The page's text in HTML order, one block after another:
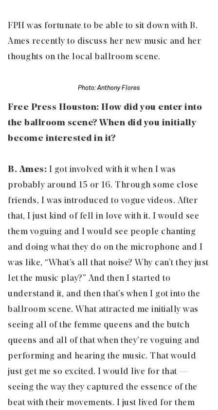
FPH was fortunate to be able to sit down with B.
Ames recently to discuss her new music and her
thoughts on the local ballroom scene.
Photo: Anthony Flores
Free Press Houston: How did you enter into
the ballroom scene? When did you initially
become interested in it?
B. Ames: I got involved with it when I was
probably around 15 or 16. Through some close
friends, I was introduced to vogue videos. After
that, I just kind of fell in love with it. I would see
them voguing and I would see people chanting
and doing what they do on the microphone and I
was like, “What’s all that noise? Why can’t they just
let the music play?” And then I started to
understand it, and then that’s when I got into the
ballroom scene. What attracted me initially was
seeing all of the femme queens and the butch
queens and all of that when they’re voguing and
performing and hearing the music. That would
just get me so excited. I would live for that —
seeing the way they captured the essence of the
beat with their movements. I just lived for them